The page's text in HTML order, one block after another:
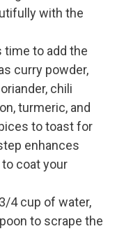
with the
time to add the
curry powder,
chili
turmeric, and
to toast for
enhances
coat your
4 cup of water,
to scrape the